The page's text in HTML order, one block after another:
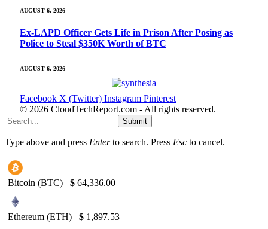
AUGUST 6, 2026
Ex-LAPD Officer Gets Life in Prison After Posing as
Police to Steal $350K Worth of BTC
AUGUST 6, 2026
Facebook X (Twitter) Instagram Pinterest
© 2026 CloudTechReport.com - All rights reserved.
Submit
Type above and press Enterto search. Press Esc to cancel.
Bitcoin (BTC) $ 64,336.00
Ethereum (ETH) $ 1,897.53